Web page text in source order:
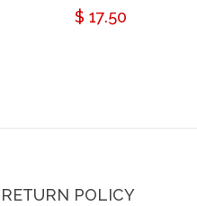
Regular
$ 17.50
RETURN POLICY